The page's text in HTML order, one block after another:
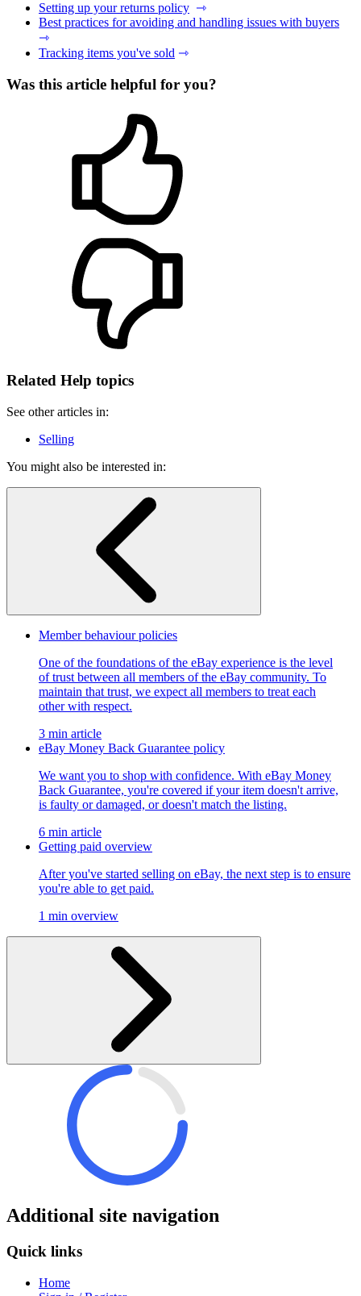
Setting up your returns policy ⇾
Best practices for avoiding and handling issues with buyers
⇾
Tracking items you've sold ⇾
Was this article helpful for you?
Related Help topics
See other articles in:
Selling
You might also be interested in:
Member behaviour policies
One of the foundations of the eBay experience is the level
of trust between all members of the eBay community. To
maintain that trust, we expect all members to treat each
other with respect.
3 min article
eBay Money Back Guarantee policy
We want you to shop with confidence. With eBay Money
Back Guarantee, you're covered if your item doesn't arrive,
is faulty or damaged, or doesn't match the listing.
6 min article
Getting paid overview
After you've started selling on eBay, the next step is to ensure
you're able to get paid.
1 min overview
Additional site navigation
Quick links
Home